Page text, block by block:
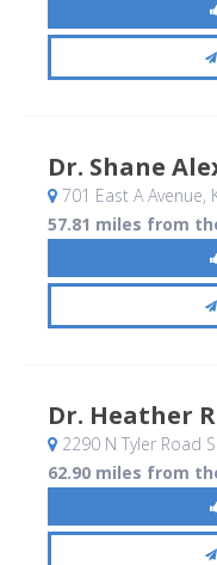
Dr. Shane
701 East A Avenue,
57.81 miles from
Dr. Heather
2290 N Tyler Road
62.90 miles from